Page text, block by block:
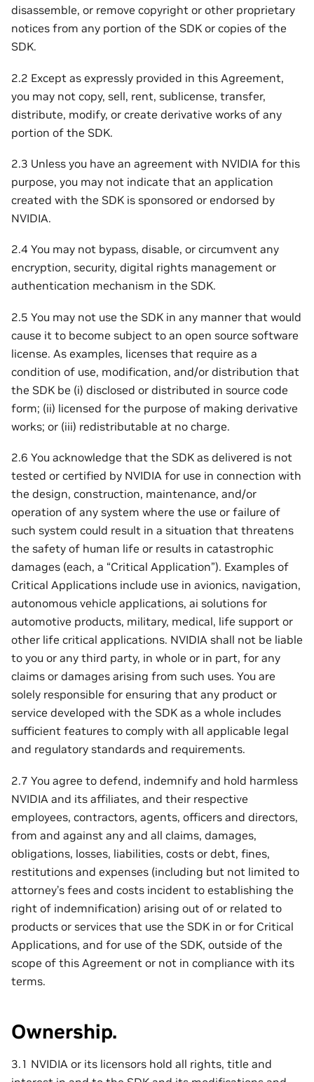
disassemble, or remove copyright or other proprietary
notices from any portion of the SDK or copies of the
SDK.
2.2 Except as expressly provided in this Agreement,
you may not copy, sell, rent, sublicense, transfer,
distribute, modify, or create derivative works of any
portion of the SDK.
2.3 Unless you have an agreement with NVIDIA for this
purpose, you may not indicate that an application
created with the SDK is sponsored or endorsed by
NVIDIA.
2.4 You may not bypass, disable, or circumvent any
encryption, security, digital rights management or
authentication mechanism in the SDK.
2.5 You may not use the SDK in any manner that would
cause it to become subject to an open source software
license. As examples, licenses that require as a
condition of use, modification, and/or distribution that
the SDK be (i) disclosed or distributed in source code
form; (ii) licensed for the purpose of making derivative
works; or (iii) redistributable at no charge.
2.6 You acknowledge that the SDK as delivered is not
tested or certified by NVIDIA for use in connection with
the design, construction, maintenance, and/or
operation of any system where the use or failure of
such system could result in a situation that threatens
the safety of human life or results in catastrophic
damages (each, a “Critical Application”). Examples of
Critical Applications include use in avionics, navigation,
autonomous vehicle applications, ai solutions for
automotive products, military, medical, life support or
other life critical applications. NVIDIA shall not be liable
to you or any third party, in whole or in part, for any
claims or damages arising from such uses. You are
solely responsible for ensuring that any product or
service developed with the SDK as a whole includes
sufficient features to comply with all applicable legal
and regulatory standards and requirements.
2.7 You agree to defend, indemnify and hold harmless
NVIDIA and its affiliates, and their respective
employees, contractors, agents, officers and directors,
from and against any and all claims, damages,
obligations, losses, liabilities, costs or debt, fines,
restitutions and expenses (including but not limited to
attorney’s fees and costs incident to establishing the
right of indemnification) arising out of or related to
products or services that use the SDK in or for Critical
Applications, and for use of the SDK, outside of the
scope of this Agreement or not in compliance with its
terms.
Ownership.
3.1 NVIDIA or its licensors hold all rights, title and